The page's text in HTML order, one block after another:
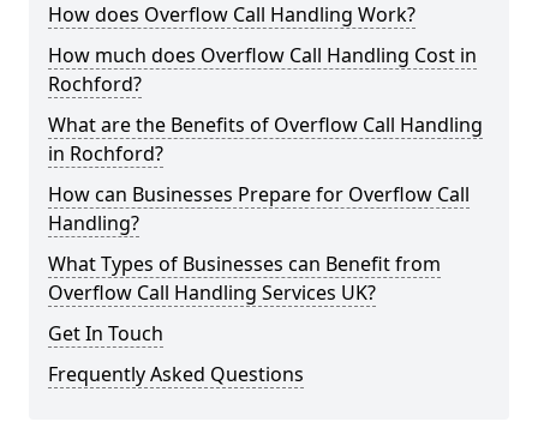
How does Overflow Call Handling Work?
How much does Overflow Call Handling Cost in
Rochford?
What are the Benefits of Overflow Call Handling
in Rochford?
How can Businesses Prepare for Overflow Call
Handling?
What Types of Businesses can Benefit from
Overflow Call Handling Services UK?
Get In Touch
Frequently Asked Questions